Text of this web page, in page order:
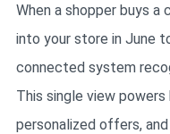
When a shopper buys a
into your store in June
connected system
This single view
personalized offers,